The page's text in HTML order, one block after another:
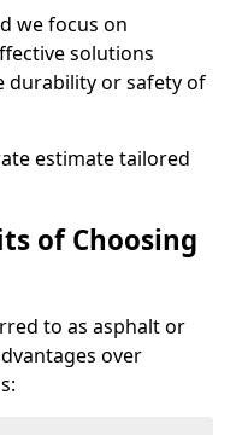
we focus on
solutions
or safety of
estimate tailored
of Choosing
to as asphalt or
over